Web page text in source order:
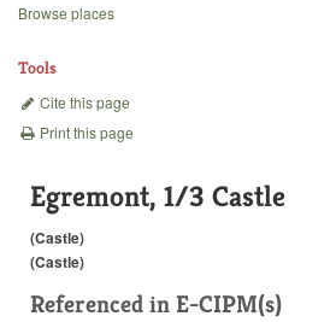
Browse places
Tools
Cite this page
Print this page
Egremont, 1/3 Castle
(Castle)
(Castle)
Referenced in E-CIPM(s)